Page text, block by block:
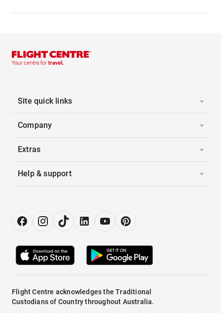
Site quick links
Company
Extras
Help & support
Flight Centre acknowledges the Traditional
Custodians of Country throughout Australia.